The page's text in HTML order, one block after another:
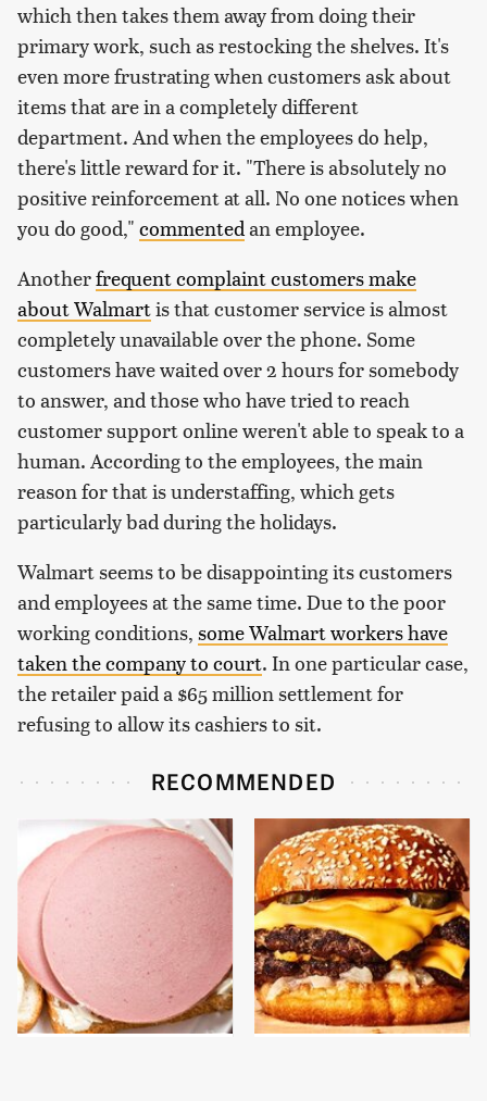
which then takes them away from doing their
primary work, such as restocking the shelves. It's
even more frustrating when customers ask about
items that are in a completely different
department. And when the employees do help,
there's little reward for it. "There is absolutely no
positive reinforcement at all. No one notices when
you do good," commentedan employee.
Anotherfrequent complaint customers make
about Walmartis that customer service is almost
completely unavailable over the phone. Some
customers have waited over 2 hours for somebody
to answer, and those who have tried to reach
customer support online weren't able to speak to a
human. According to the employees, the main
reason for that is understaffing, which gets
particularly bad during the holidays.
Walmart seems to be disappointing its customers
and employees at the same time. Due to the poor
working conditions, some Walmart workers have
taken the company to court. In one particular case,
the retailer paid a $65 million settlement for
refusing to allow its cashiers to sit.
RECOMMENDED